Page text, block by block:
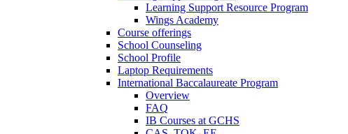
Learning Support Resource Program
Wings Academy
Course offerings
School Counseling
School Profile
Laptop Requirements
International Baccalaureate Program
Overview
FAQ
IB Courses at GCHS